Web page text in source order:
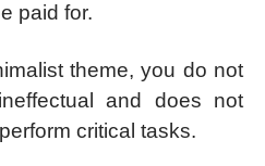
paid for.
theme, you do not
and does not
critical tasks.